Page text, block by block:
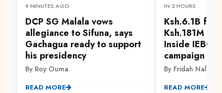
9 MINUTES AGO
DCP SG Malala vows
allegiance to Sifuna, says
Gachagua ready to support
his presidency
By Roy Ouma
READ MORE
IN 2 HOURS
Ksh.6.1B for
Ksh.181M
Inside
campaign
By Fridah Naliaka
READ MORE